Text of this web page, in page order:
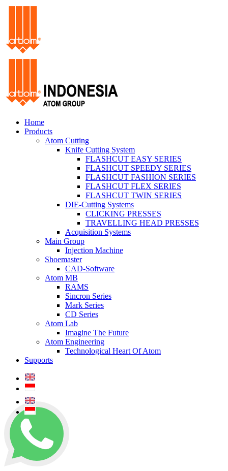
Home
Products
Atom Cutting
Knife Cutting System
FLASHCUT EASY SERIES
FLASHCUT SPEEDY SERIES
FLASHCUT FASHION SERIES
FLASHCUT FLEX SERIES
FLASHCUT TWIN SERIES
DIE-Cutting Systems
CLICKING PRESSES
TRAVELLING HEAD PRESSES
Acquisition Systems
Main Group
Injection Machine
Shoemaster
CAD-Software
Atom MB
RAMS
Sincron Series
Mark Series
CD Series
Atom Lab
Imagine The Future
Atom Engineering
Technological Heart Of Atom
Supports